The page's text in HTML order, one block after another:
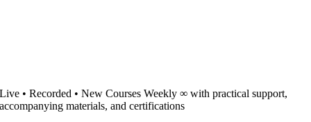
Live • Recorded • New Courses Weekly ∞ with practical support,
accompanying materials, and certifications